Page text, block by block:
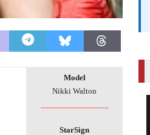
Model
Nikki Walton
StarSign